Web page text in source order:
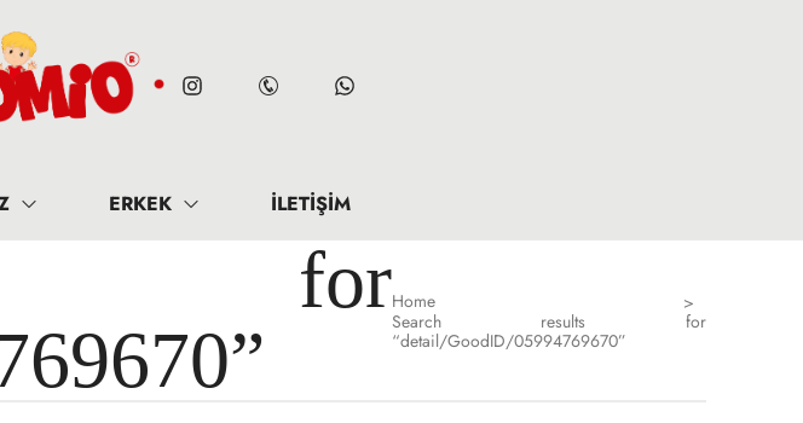
ERKEK İLETIŞIM
forHome
>
Search results for
“detail/GoodID/05994769670”